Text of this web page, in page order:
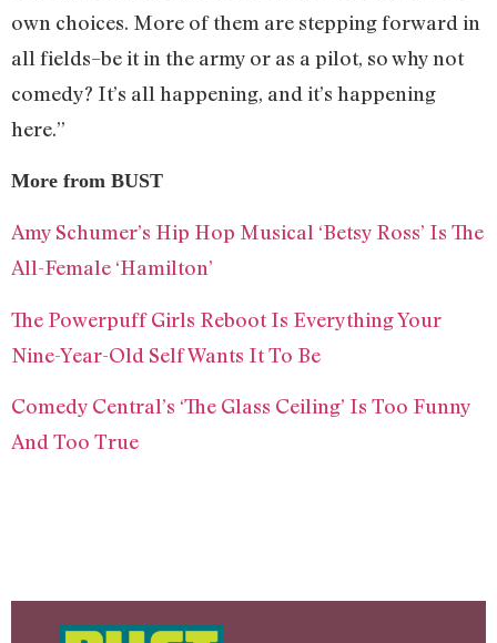
own choices. More of them are stepping forward in
all fields–be it in the army or as a pilot, so why not
comedy? It’s all happening, and it’s happening
here.”
More from BUST
Amy Schumer’s Hip Hop Musical ‘Betsy Ross’ Is The
All-Female ‘Hamilton’
The Powerpuff Girls Reboot Is Everything Your
Nine-Year-Old Self Wants It To Be
Comedy Central’s ‘The Glass Ceiling’ Is Too Funny
And Too True